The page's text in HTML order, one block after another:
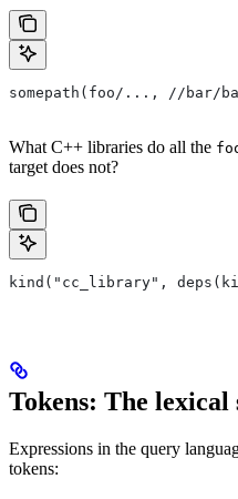
somepath(foo/..., //bar/
What C++ libraries do all the
target does not?
kind("cc_library",
Tokens: The lexical
Expressions in the query
tokens: